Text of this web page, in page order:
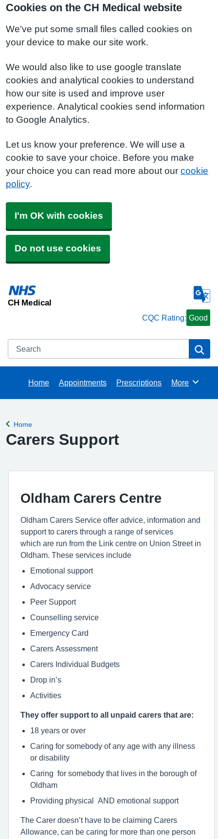
Cookies on the CH Medical website
We've put some small files called cookies on
your device to make our site work.
We would also like to use google translate
cookies and analytical cookies to understand
how our site is used and improve user
experience. Analytical cookies send information
to Google Analytics.
Let us know your preference. We will use a
cookie to save your choice. Before you make
your choice you can read more about our cookie
policy.
I'm OK with cookies
Do not use cookies
CH Medical
CQC Rating: Good
Search
Home Appointments Prescriptions Browse
More
Back to
Home
Carers Support
Oldham Carers Centre
Oldham Carers Service offer advice, information and
support to carers through a range of services
which are run from the Link centre on Union Street in
Oldham. These services include
Emotional support
Advocacy service
Peer Support
Counselling service
Emergency Card
Carers Assessment
Carers Individual Budgets
Drop in’s
Activities
They offer support to all unpaid carers that are:
18 years or over
Caring for somebody of any age with any illness
or disability
Caring for somebody that lives in the borough of
Oldham
Providing physical AND emotional support
The Carer doesn’t have to be claiming Carers
Allowance, can be caring for more than one person